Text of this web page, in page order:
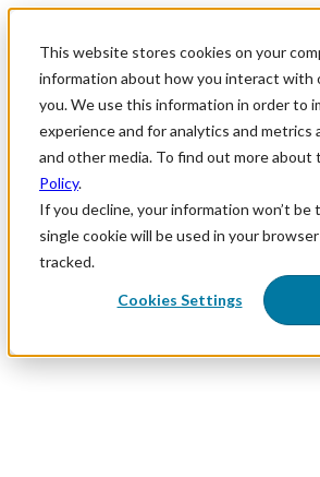
This website stores cookies on your
information about how you interact with
you. We use this information in order to
experience and for analytics and
and other media. To find out more
Policy.
If you decline, your information won’t
single cookie will be used in your
tracked.
Cookies Settings